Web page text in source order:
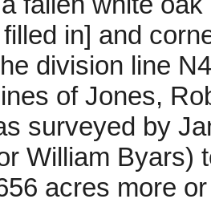
filled in] and
division line
of Jones,
surveyed by
William Byars)
acres more